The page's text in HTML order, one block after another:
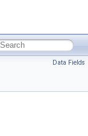
Data Fields